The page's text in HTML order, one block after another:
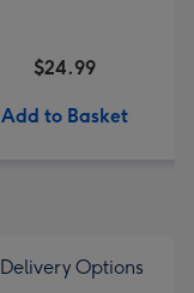
$24.99
Add to Basket
Delivery Options